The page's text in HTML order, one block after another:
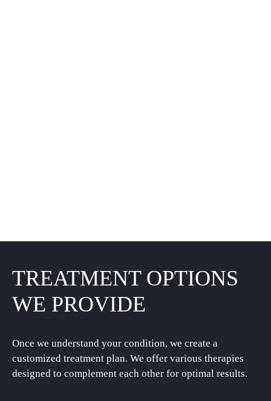
TREATMENT OPTIONS
WE PROVIDE
Once we understand your condition, we create a
customized treatment plan. We offer various therapies
designed to complement each other for optimal results.